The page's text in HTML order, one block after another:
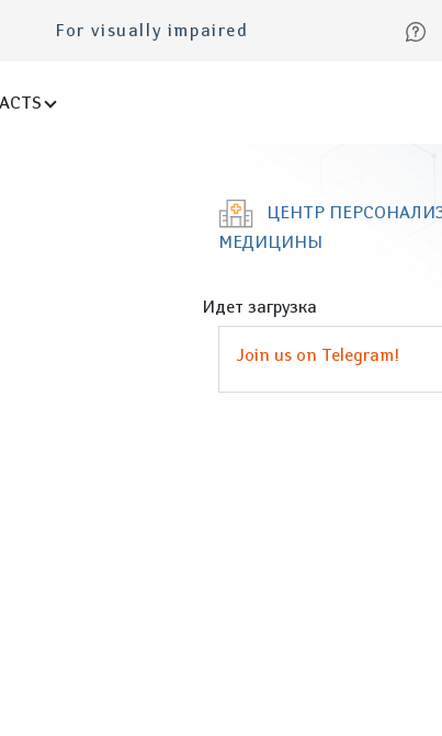
For visually impaired
ЦЕНТР
МЕДИЦИНЫ
Идет загрузка
Join us on Telegram!